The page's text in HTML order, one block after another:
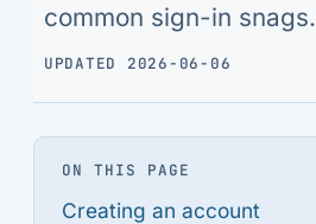
common sign-in snags.
UPDATED 2026-06-06
ON THIS PAGE
Creating an account